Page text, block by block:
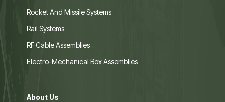
Rocket And Missile Systems
Rail Systems
RF Cable Assemblies
Electro-Mechanical Box Assemblies
About Us